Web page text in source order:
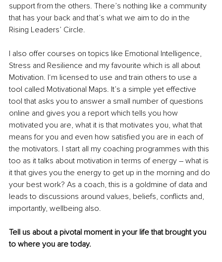
support from the others. There’s nothing like a community
that has your back and that’s what we aim to do in the
Rising Leaders’ Circle.
I also offer courses on topics like Emotional Intelligence,
Stress and Resilience and my favourite which is all about
Motivation. I‘m licensed to use and train others to use a
tool called Motivational Maps. It’s a simple yet effective
tool that asks you to answer a small number of questions
online and gives you a report which tells you how
motivated you are, what it is that motivates you, what that
means for you and even how satisfied you are in each of
the motivators. I start all my coaching programmes with this
too as it talks about motivation in terms of energy – what is
it that gives you the energy to get up in the morning and do
your best work? As a coach, this is a goldmine of data and
leads to discussions around values, beliefs, conflicts and,
importantly, wellbeing also.
Tell us about a pivotal moment in your life that brought you
to where you are today.